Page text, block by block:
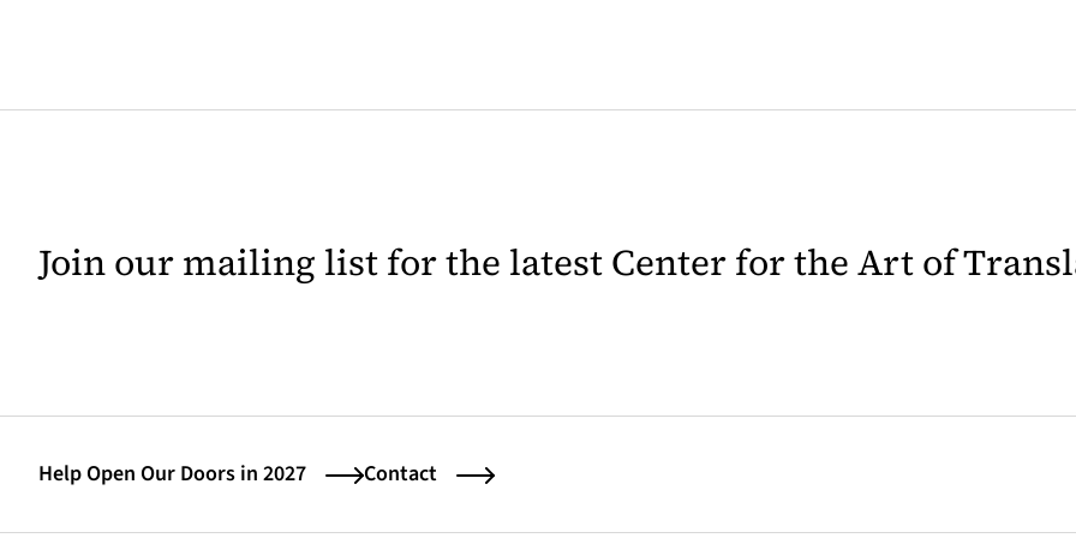
Join our mailing list for the latest Center for the Art of
Help Open Our Doors in 2027 Contact